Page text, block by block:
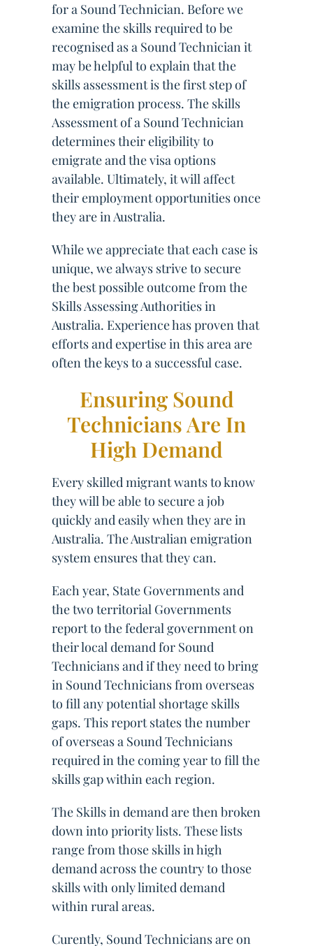
for a Sound Technician. Before we
examine the skills required to be
recognised as a Sound Technician it
may be helpful to explain that the
skills assessment is the first step of
the emigration process. The skills
Assessment of a Sound Technician
determines their eligibility to
emigrate and the visa options
available. Ultimately, it will affect
their employment opportunities once
they are in Australia.
While we appreciate that each case is
unique, we always strive to secure
the best possible outcome from the
Skills Assessing Authorities in
Australia. Experience has proven that
efforts and expertise in this area are
often the keys to a successful case.
Ensuring Sound
Technicians Are In
High Demand
Every skilled migrant wants to know
they will be able to secure a job
quickly and easily when they are in
Australia. The Australian emigration
system ensures that they can.
Each year, State Governments and
the two territorial Governments
report to the federal government on
their local demand for Sound
Technicians and if they need to bring
in Sound Technicians from overseas
to fill any potential shortage skills
gaps. This report states the number
of overseas a Sound Technicians
required in the coming year to fill the
skills gap within each region.
The Skills in demand are then broken
down into priority lists. These lists
range from those skills in high
demand across the country to those
skills with only limited demand
within rural areas.
Curently, Sound Technicians are on